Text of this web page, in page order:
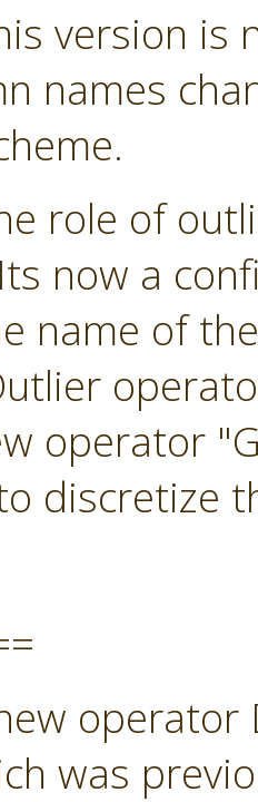
version is
names
role of
now a
name of
operator
discretize
operator
was